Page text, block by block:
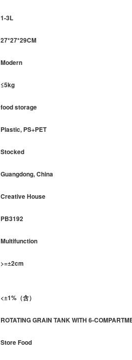
1-3L
27*27*29CM
Modern
≤5kg
food storage
Plastic, PS+PET
Stocked
Guangdong, China
Creative House
PB3192
Multifunction
>=±2cm
<±1%（含）
ROTATING GRAIN TANK WITH 6-
Store Food